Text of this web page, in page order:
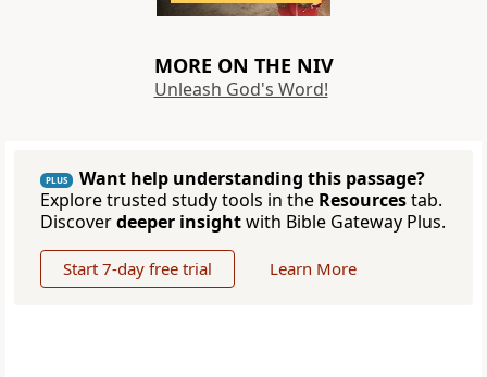
MORE ON THE NIV
Unleash God's Word!
PLUS
Want help understanding this passage?
Explore trusted study tools in the Resourcestab.
Discoverdeeper insightwith Bible Gateway Plus.
Start 7-day free trial Learn More